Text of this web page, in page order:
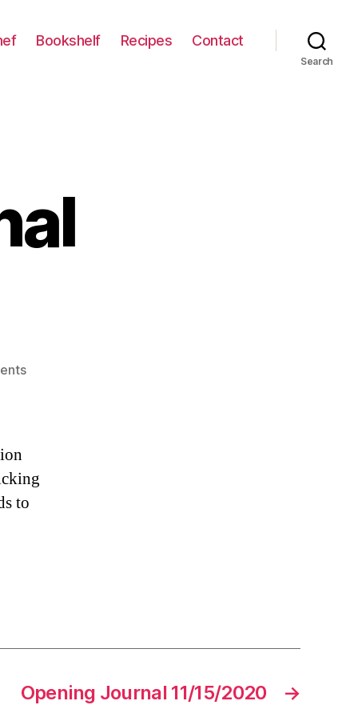
Bookshelf Recipes Contact
Search
on
to
→
Opening Journal 11/15/2020